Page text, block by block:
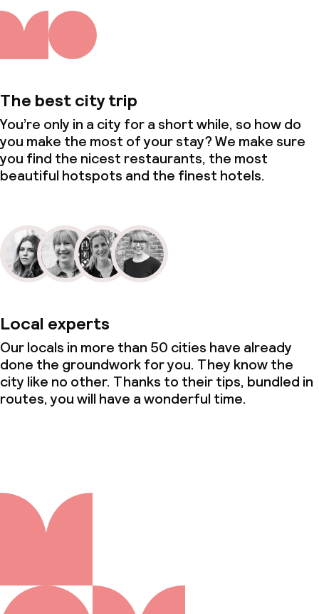
The best city trip
You’re only in a city for a short while, so how do
you make the most of your stay? We make sure
you find the nicest restaurants, the most
beautiful hotspots and the finest hotels.
Local experts
Our locals in more than 50 cities have already
done the groundwork for you. They know the
city like no other. Thanks to their tips, bundled in
routes, you will have a wonderful time.